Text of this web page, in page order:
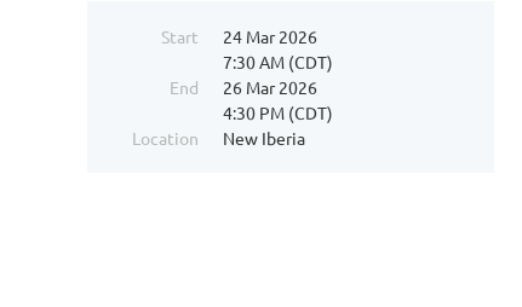
Start
24 Mar 2026
7:30 AM (CDT)
End
26 Mar 2026
4:30 PM (CDT)
Location
New Iberia